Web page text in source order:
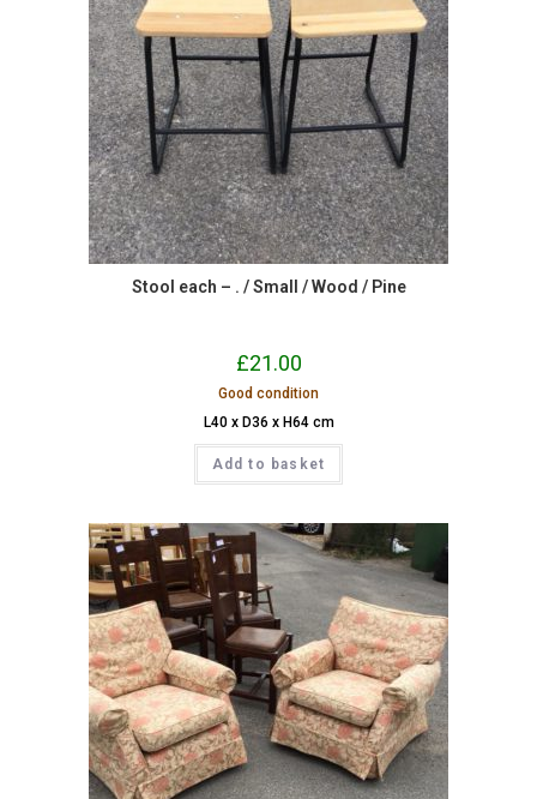
Stool each – . / Small / Wood / Pine
£21.00
Good condition
L40 x D36 x H64 cm
Add to basket